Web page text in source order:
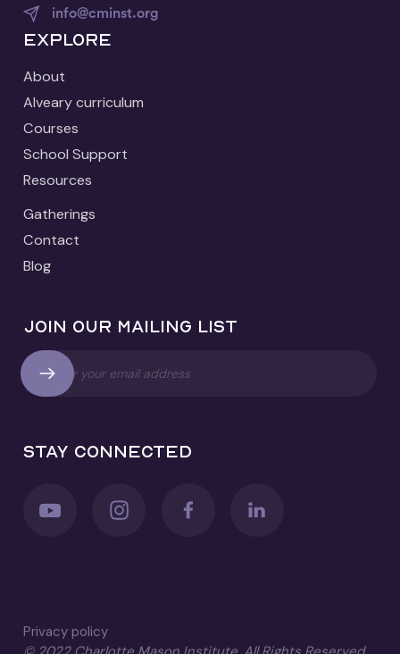
info@cminst.org
Explore
About
Alveary curriculum
Courses
School Support
Resources
Gatherings
Contact
Blog
Join our mailing list
Stay connected
Privacy policy